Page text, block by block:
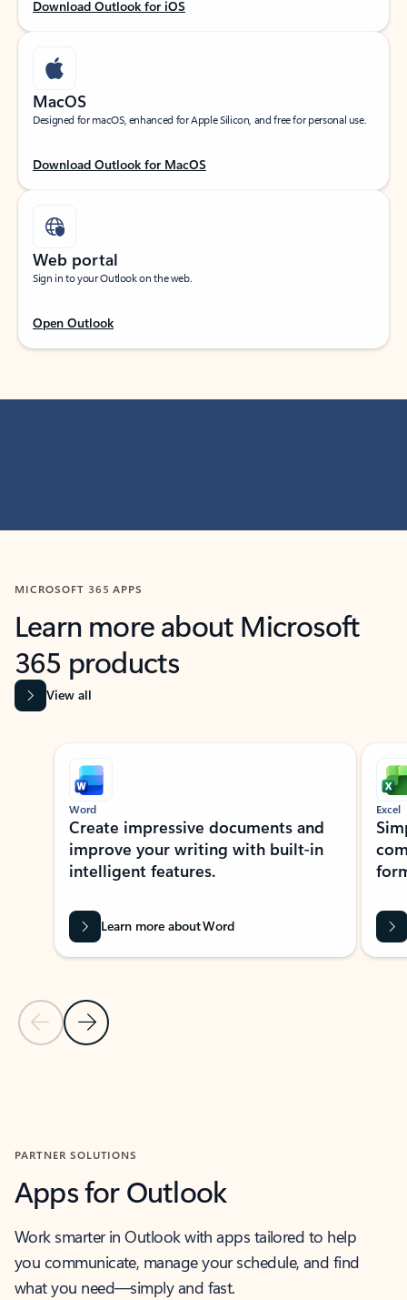
Download Outlook for iOS
MacOS
Designed for macOS, enhanced for Apple Silicon, and free for personal use.
Download Outlook for MacOS
Web portal
Sign in to your Outlook on the web.
Open Outlook
MICROSOFT 365 APPS
Learn more about Microsoft
365 products
View all
Showing slide 1 of 9
Previous Slide
Next Slide
Word
Create impressive documents and
improve your writing with built-in
intelligent features.
Learn more about Word
Excel
PARTNER SOLUTIONS
Apps for Outlook
Work smarter in Outlook with apps tailored to help
you communicate, manage your schedule, and find
what you need—simply and fast.